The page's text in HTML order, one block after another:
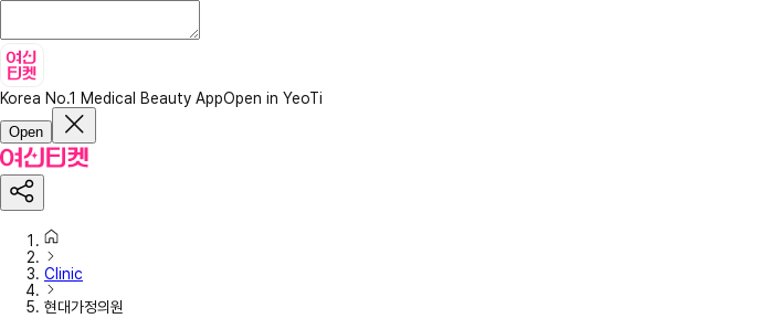
Korea No.1 Medical Beauty AppOpen in YeoTi
Open
Clinic
현대가정의원